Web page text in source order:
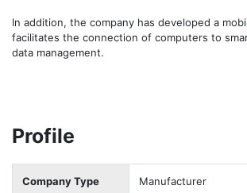
In addition, the company has developed a
facilitates the connection of computers to
data management.
Profile
Company Type Manufacturer